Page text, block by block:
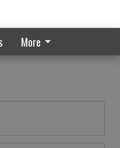
More